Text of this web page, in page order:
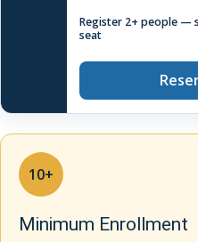
Register 2+ people —
seat
10+
Minimum Enrollment